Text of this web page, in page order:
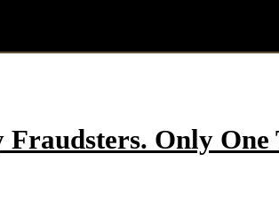
Only One